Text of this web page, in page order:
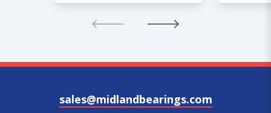
sales@midlandbearings.com